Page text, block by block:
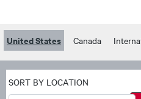
United States Canada
SORT BY LOCATION